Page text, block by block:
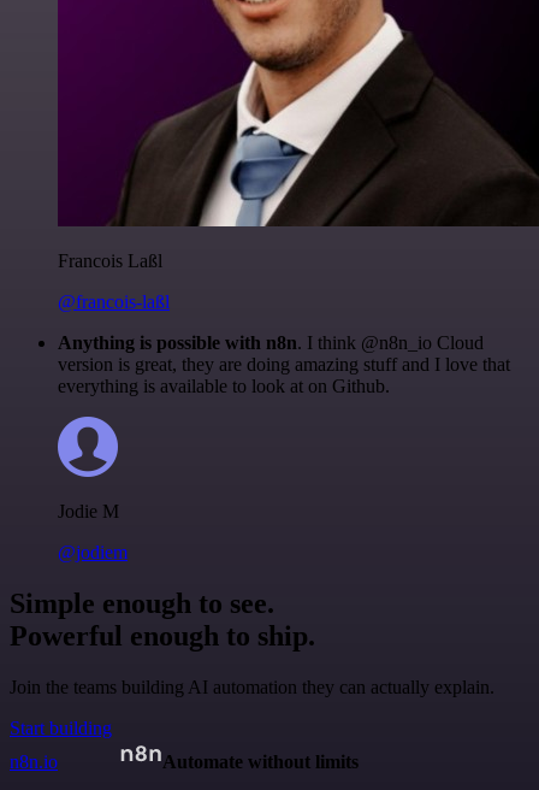
Francois Laßl
@francois-laßl
Anything is possible with n8n. I think @n8n_io Cloud
version is great, they are doing amazing stuff and I love that
everything is available to look at on Github.
Jodie M
@jodiem
Simple enough to see.
Powerful enough to ship.
Join the teams building AI automation they can actually explain.
Start building
n8n.io
Automate without limits